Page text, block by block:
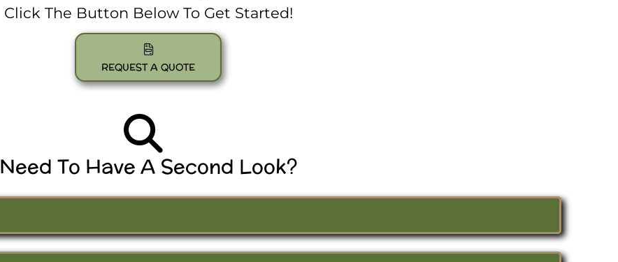
Click The Button Below To Get Started!
REQUEST A QUOTE
Need To Have A Second Look?